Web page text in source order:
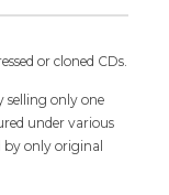
or cloned CDs.
selling only one
under various
by only original